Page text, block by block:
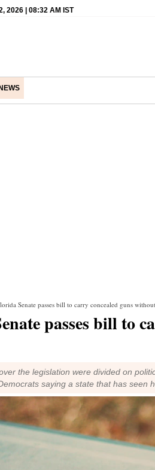
2026 | 08:32 AM IST
Senate passes bill to carry concealed guns
passes bill to
the legislation were divided on
saying a state that has seen